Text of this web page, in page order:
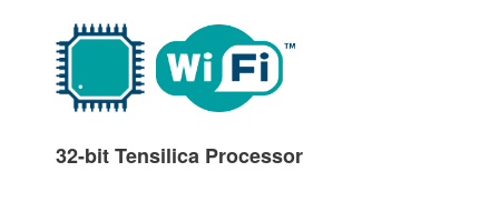
32-bit Tensilica Processor